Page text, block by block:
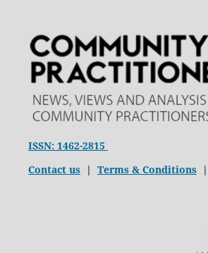
ISSN: 1462-2815
Contact us| Terms & Conditions|